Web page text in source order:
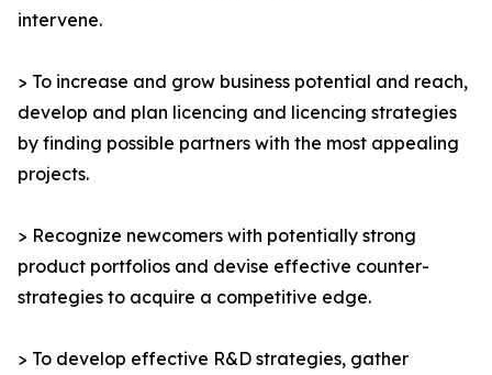
intervene.
> To increase and grow business potential and reach,
develop and plan licencing and licencing strategies
by finding possible partners with the most appealing
projects.
> Recognize newcomers with potentially strong
product portfolios and devise effective counter-
strategies to acquire a competitive edge.
> To develop effective R&D strategies, gather